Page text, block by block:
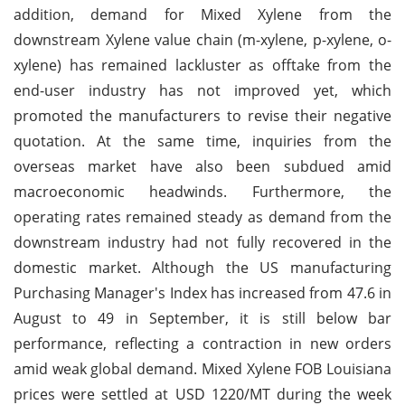
addition, demand for Mixed Xylene from the
downstream Xylene value chain (m-xylene, p-xylene, o-
xylene) has remained lackluster as offtake from the
end-user industry has not improved yet, which
promoted the manufacturers to revise their negative
quotation. At the same time, inquiries from the
overseas market have also been subdued amid
macroeconomic headwinds. Furthermore, the
operating rates remained steady as demand from the
downstream industry had not fully recovered in the
domestic market. Although the US manufacturing
Purchasing Manager's Index has increased from 47.6 in
August to 49 in September, it is still below bar
performance, reflecting a contraction in new orders
amid weak global demand. Mixed Xylene FOB Louisiana
prices were settled at USD 1220/MT during the week